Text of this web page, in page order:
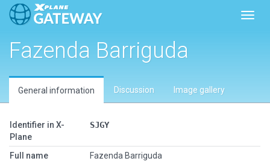
Fazenda Barriguda
General information Discussion Image gallery
Identifier in X-
Plane
SJGY
Full name
Fazenda Barriguda